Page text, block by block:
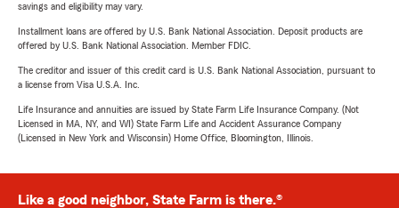
savings and eligibility may vary.
Installment loans are offered by U.S. Bank National Association. Deposit products are
offered by U.S. Bank National Association. Member FDIC.
The creditor and issuer of this credit card is U.S. Bank National Association, pursuant to
a license from Visa U.S.A. Inc.
Life Insurance and annuities are issued by State Farm Life Insurance Company. (Not
Licensed in MA, NY, and WI) State Farm Life and Accident Assurance Company
(Licensed in New York and Wisconsin) Home Office, Bloomington, Illinois.
Like a good neighbor, State Farm is there.®